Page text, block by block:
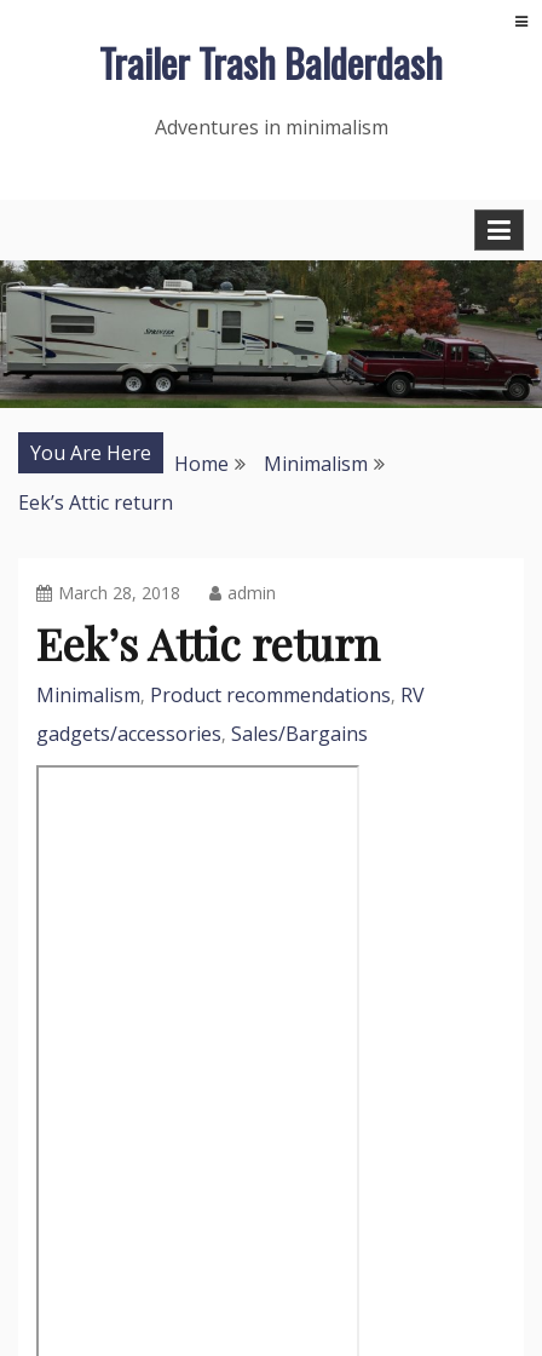
Trailer Trash Balderdash
Adventures in minimalism
You Are Here Home
Minimalism
Eek’s Attic return
March 28, 2018 admin
Eek’s Attic return
Minimalism, Product recommendations, RV
gadgets/accessories, Sales/Bargains